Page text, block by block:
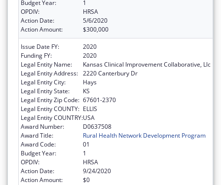
Budget Year:
1
OPDIV:
HRSA
Action Date:
5/6/2020
Action Amount:
$300,000
Issue Date FY:
2020
Funding FY:
2020
Legal Entity Name:
Kansas Clinical Improvement Collaborative, Llc
Legal Entity Address: 2220 Canterbury Dr
Legal Entity City:
Hays
Legal Entity State:
KS
Legal Entity Zip Code: 67601-2370
Legal Entity COUNTY: ELLIS
Legal Entity COUNTRY:USA
Award Number:
D0637508
Award Title:
Rural Health Network Development Program
Award Code:
01
Budget Year:
1
OPDIV:
HRSA
Action Date:
9/24/2020
Action Amount:
$0